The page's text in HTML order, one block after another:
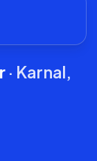
· Karnal,